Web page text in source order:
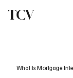
TCV
What Is Mortgage